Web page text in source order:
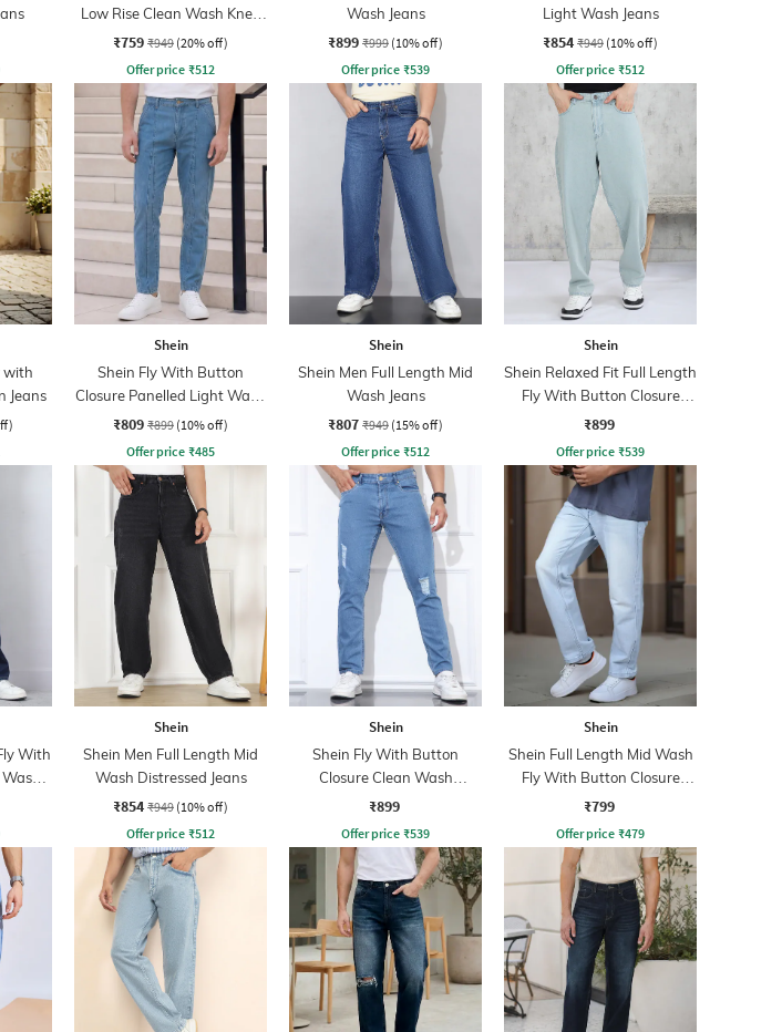
Low Rise Clean Wash Knee
Slit Jeans
₹759 ₹949 (20% off)
Offer price ₹512
Wash Jeans
₹899 ₹999 (10% off)
Offer price ₹539
Light Wash Jeans
₹854 ₹949 (10% off)
Offer price ₹512
with
Jeans
Shein
Shein Fly With Button
Closure Panelled Light Wash
Jeans
₹809 ₹899 (10% off)
Offer price ₹485
Shein
Shein Men Full Length Mid
Wash Jeans
₹807 ₹949 (15% off)
Offer price ₹512
Shein
Shein Relaxed Fit Full Length
Fly With Button Closure
Clean Wash Jeans
₹899
Offer price ₹539
With
Shein
Shein Men Full Length Mid
Wash Distressed Jeans
₹854 ₹949 (10% off)
Offer price ₹512
Shein
Shein Fly With Button
Closure Clean Wash
Distressed Jeans
₹899
Offer price ₹539
Shein
Shein Full Length Mid Wash
Fly With Button Closure
Jeans
₹799
Offer price ₹479